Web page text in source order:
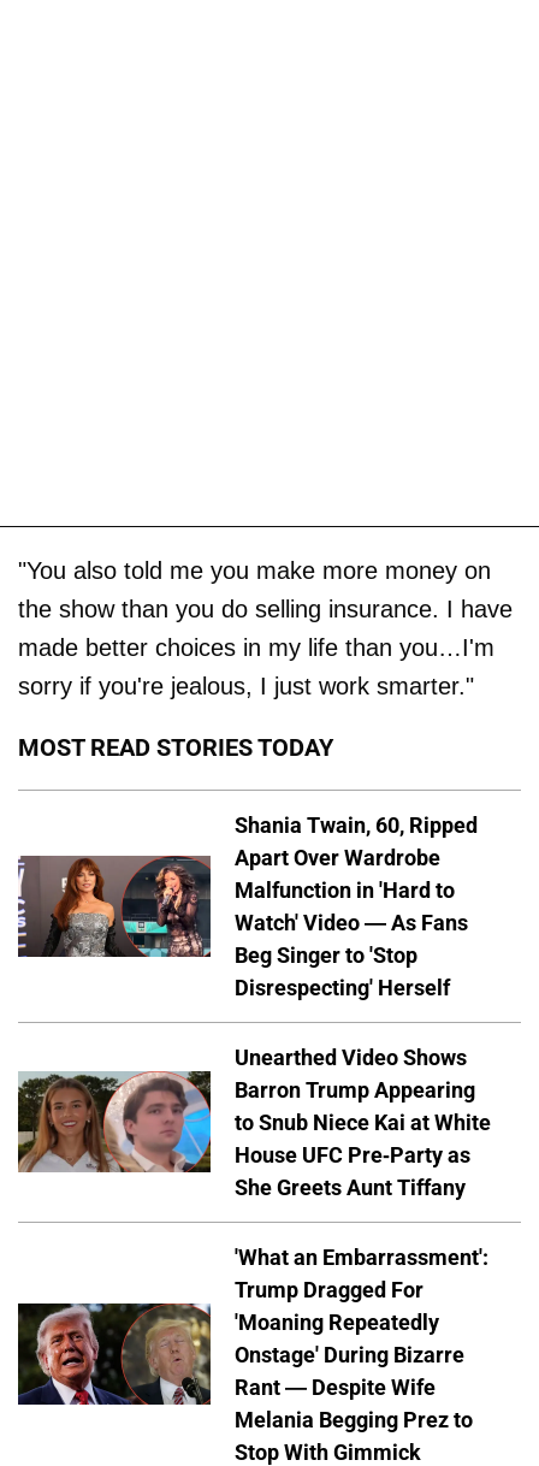
"You also told me you make more money on
the show than you do selling insurance. I have
made better choices in my life than you…I'm
sorry if you're jealous, I just work smarter."
MOST READ STORIES TODAY
Shania Twain, 60, Ripped
Apart Over Wardrobe
Malfunction in 'Hard to
Watch' Video — As Fans
Beg Singer to 'Stop
Disrespecting' Herself
Unearthed Video Shows
Barron Trump Appearing
to Snub Niece Kai at White
House UFC Pre-Party as
She Greets Aunt Tiffany
'What an Embarrassment':
Trump Dragged For
'Moaning Repeatedly
Onstage' During Bizarre
Rant — Despite Wife
Melania Begging Prez to
Stop With Gimmick